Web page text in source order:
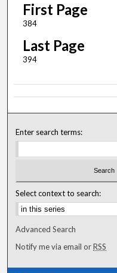
First Page
384
Last Page
394
Enter search terms:
Select context to search:
Advanced Search
Notify me via email orRSS